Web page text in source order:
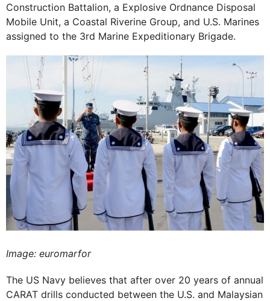
Construction Battalion, a Explosive Ordnance Disposal
Mobile Unit, a Coastal Riverine Group, and U.S. Marines
assigned to the 3rd Marine Expeditionary Brigade.
Image: euromarfor
The US Navy believes that after over 20 years of annual
CARAT drills conducted between the U.S. and Malaysian